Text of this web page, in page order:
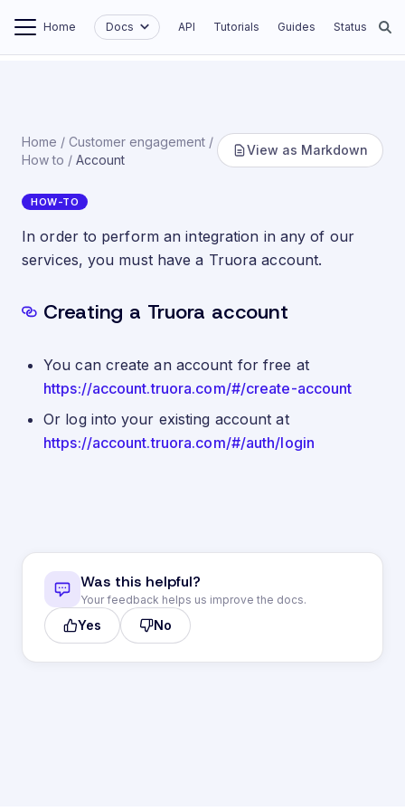
Home Docs API Tutorials Guides Status
Home / Customer engagement /
How to / Account
View as Markdown
HOW-TO
Set up an account
In order to perform an integration in any of our
services, you must have a Truora account.
Creating a Truora account
You can create an account for free at
https://account.truora.com/#/create-account
Or log into your existing account at
https://account.truora.com/#/auth/login
Was this helpful?
Your feedback helps us improve the docs.
Yes No